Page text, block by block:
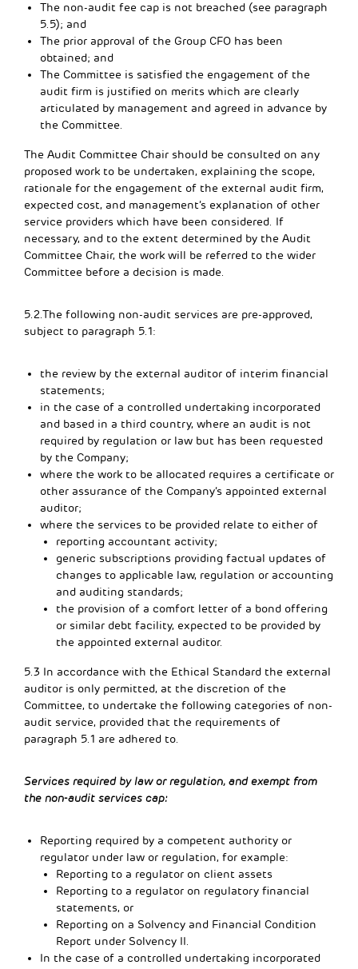
The non-audit fee cap is not breached (see paragraph
5.5); and
The prior approval of the Group CFO has been
obtained; and
The Committee is satisfied the engagement of the
audit firm is justified on merits which are clearly
articulated by management and agreed in advance by
the Committee.
The Audit Committee Chair should be consulted on any
proposed work to be undertaken, explaining the scope,
rationale for the engagement of the external audit firm,
expected cost, and management’s explanation of other
service providers which have been considered. If
necessary, and to the extent determined by the Audit
Committee Chair, the work will be referred to the wider
Committee before a decision is made.
5.2.The following non-audit services are pre-approved,
subject to paragraph 5.1:
the review by the external auditor of interim financial
statements;
in the case of a controlled undertaking incorporated
and based in a third country, where an audit is not
required by regulation or law but has been requested
by the Company;
where the work to be allocated requires a certificate or
other assurance of the Company’s appointed external
auditor;
where the services to be provided relate to either of
reporting accountant activity;
generic subscriptions providing factual updates of
changes to applicable law, regulation or accounting
and auditing standards;
the provision of a comfort letter of a bond offering
or similar debt facility, expected to be provided by
the appointed external auditor.
5.3 In accordance with the Ethical Standard the external
auditor is only permitted, at the discretion of the
Committee, to undertake the following categories of non-
audit service, provided that the requirements of
paragraph 5.1 are adhered to.
Services required by law or regulation, and exempt from
the non-audit services cap:
Reporting required by a competent authority or
regulator under law or regulation, for example:
Reporting to a regulator on client assets
Reporting to a regulator on regulatory financial
statements, or
Reporting on a Solvency and Financial Condition
Report under Solvency II.
In the case of a controlled undertaking incorporated